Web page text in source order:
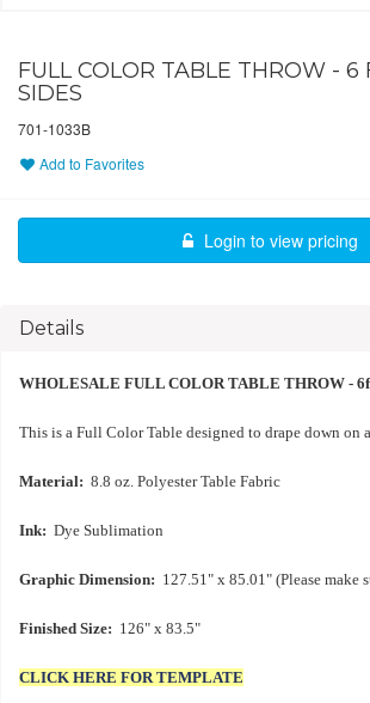
FULL COLOR TABLE THROW - 6
SIDES
701-1033B
Add to Favorites
Login to view pricing
Details
WHOLESALE FULL COLOR TABLE THROW -
This is a Full Color Table designed to drape down on
Material: 8.8 oz. Polyester Table Fabric
Ink: Dye Sublimation
Graphic Dimension: 127.51" x 85.01" (Please make
Finished Size: 126" x 83.5"
CLICK HERE FOR TEMPLATE